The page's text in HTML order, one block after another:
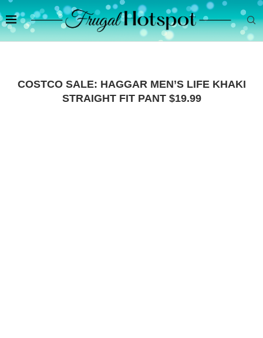
COSTCO SALE: HAGGAR MEN’S LIFE KHAKI
STRAIGHT FIT PANT $19.99